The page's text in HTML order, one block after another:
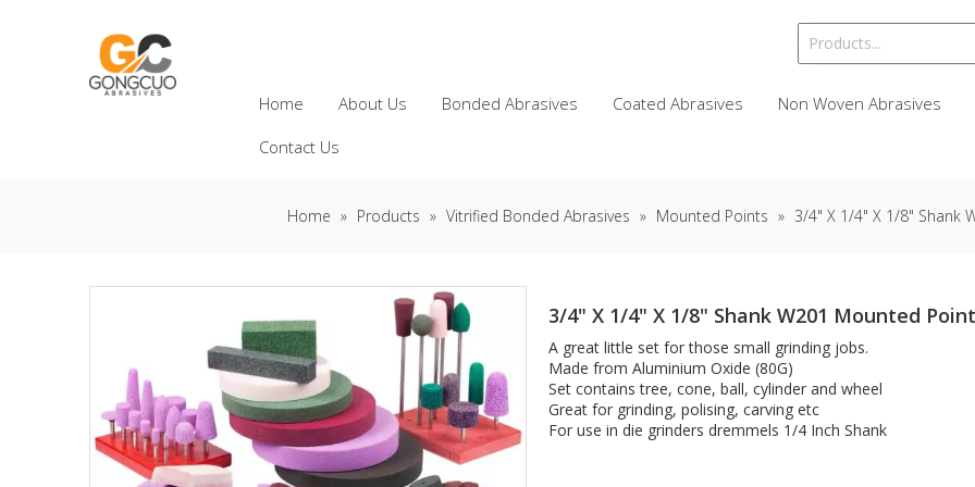
Home About Us Bonded Abrasives Coated Abrasives
Non Woven Abrasives
Contact Us
Home » Products » Vitrified Bonded Abrasives » Mounted Points » 3/4" X 1/4" X 1/8" Shank
3/4" X 1/4" X 1/8" Shank W201 Mounted
A great little set for those small grinding jobs.
Made from Aluminium Oxide (80G)
Set contains tree, cone, ball, cylinder and wheel
Great for grinding, polising, carving etc
For use in die grinders dremmels 1/4 Inch Shank